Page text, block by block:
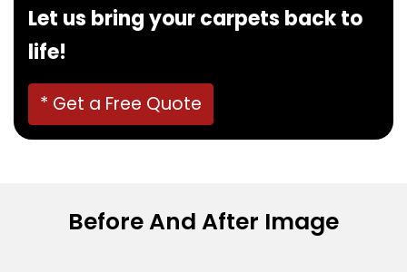
Let us bring your carpets back to
life!
* Get a Free Quote
Before And After Image